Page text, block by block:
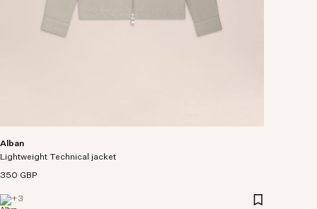
Alban
Lightweight Technical jacket
350 GBP
+3